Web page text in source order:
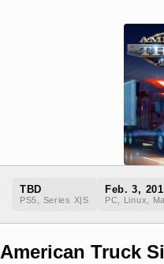
TBD
PS5, Series X|S
Feb. 3,
PC, Linux,
American Truck